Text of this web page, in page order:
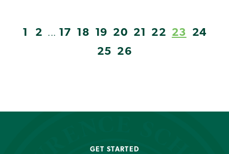
1 2 ... 17 18 19 20 21 22 23
24
25
26
GET STARTED